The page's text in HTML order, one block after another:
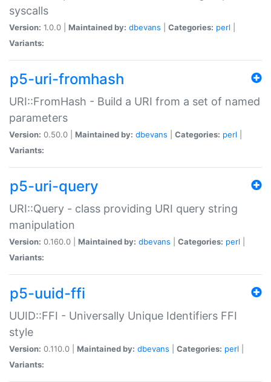
syscalls
Version: 1.0.0 | Maintained by: dbevans Categories: perl
Variants:
p5-uri-fromhash
URI::FromHash - Build a URI from a set of named
parameters
Version: 0.50.0 | Maintained by: dbevans Categories: perl
Variants:
p5-uri-query
URI::Query - class providing URI query string
manipulation
Version: 0.160.0 | Maintained by: dbevans Categories: perl
Variants:
p5-uuid-ffi
UUID::FFI - Universally Unique Identifiers FFI
style
Version: 0.110.0 | Maintained by: dbevans Categories: perl
Variants: